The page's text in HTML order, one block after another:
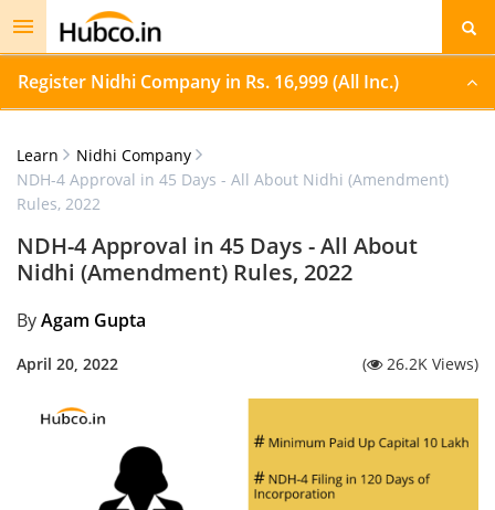
Toggle
navigation
Register Nidhi Company in Rs. 16,999 (All Inc.)
Learn
Nidhi Company
NDH-4 Approval in 45 Days - All About Nidhi (Amendment)
Rules, 2022
NDH-4 Approval in 45 Days - All About
Nidhi (Amendment) Rules, 2022
ByAgam Gupta
( 26.2K Views)
April 20, 2022